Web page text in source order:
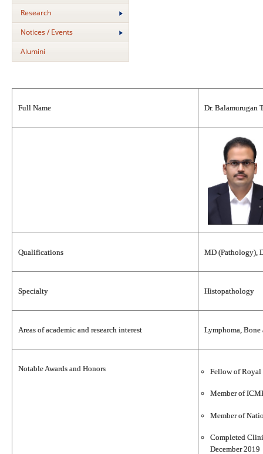
Research
Notices / Events
Alumini
Full Name Dr. Balamurugan
Qualifications MD (Pathology),
Specialty Histopathology
Areas of academic and research interest Lymphoma,
Notable Awards and Honors Fellow of Royal
Member of
Member of
Completed
December 2019